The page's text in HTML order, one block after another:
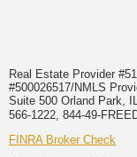
Real Estate Provider
#500026517/NMLS
Suite 500 Orland Park,
566-1222, 844-49-
FINRA Broker Check